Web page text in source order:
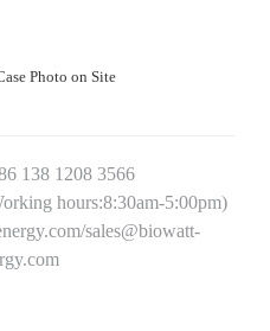
138 1208 3566
hours:8:30am-5:00pm)
sales@biowatt-